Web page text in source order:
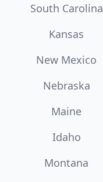
South Carolina
Kansas
New Mexico
Nebraska
Maine
Idaho
Montana